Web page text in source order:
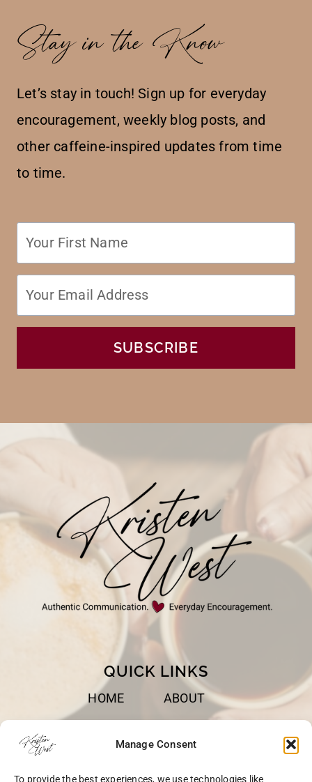
Manage Consent
To provide the best experiences, we use technologies like
Stay in the Know
Let’s stay in touch! Sign up for everyday
encouragement, weekly blog posts, and
other caffeine-inspired updates from time
to time.
SUBSCRIBE
QUICK LINKS
HOME ABOUT